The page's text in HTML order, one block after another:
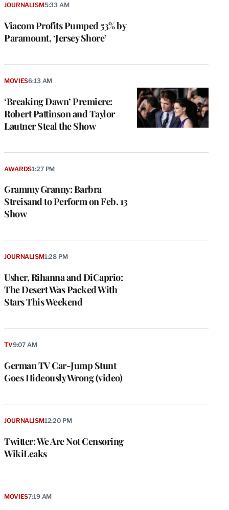
Viacom Profits Pumped 53% by
Paramount, ‘Jersey Shore’
JOURNALISM5:33 AM
‘Breaking Dawn’ Premiere:
Robert Pattinson and Taylor
Lautner Steal the Show
MOVIES6:13 AM
Grammy Granny: Barbra
Streisand to Perform on Feb. 13
Show
AWARDS1:27 PM
Usher, Rihanna and DiCaprio:
The Desert Was Packed With
Stars This Weekend
JOURNALISM1:28 PM
German TV Car-Jump Stunt
Goes Hideously Wrong (video)
TV9:07 AM
Twitter: We Are Not Censoring
WikiLeaks
JOURNALISM12:20 PM
MOVIES7:19 AM